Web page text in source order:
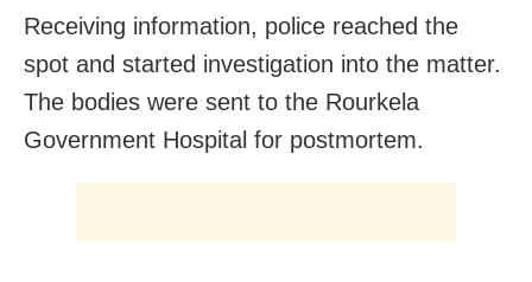
Receiving information, police reached the
spot and started investigation into the matter.
The bodies were sent to the Rourkela
Government Hospital for postmortem.